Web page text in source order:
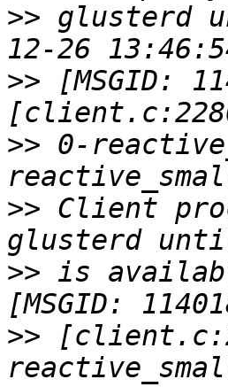
>> glusterd
>> [MSGID:
>> 0-
>> Client
>> is
>>